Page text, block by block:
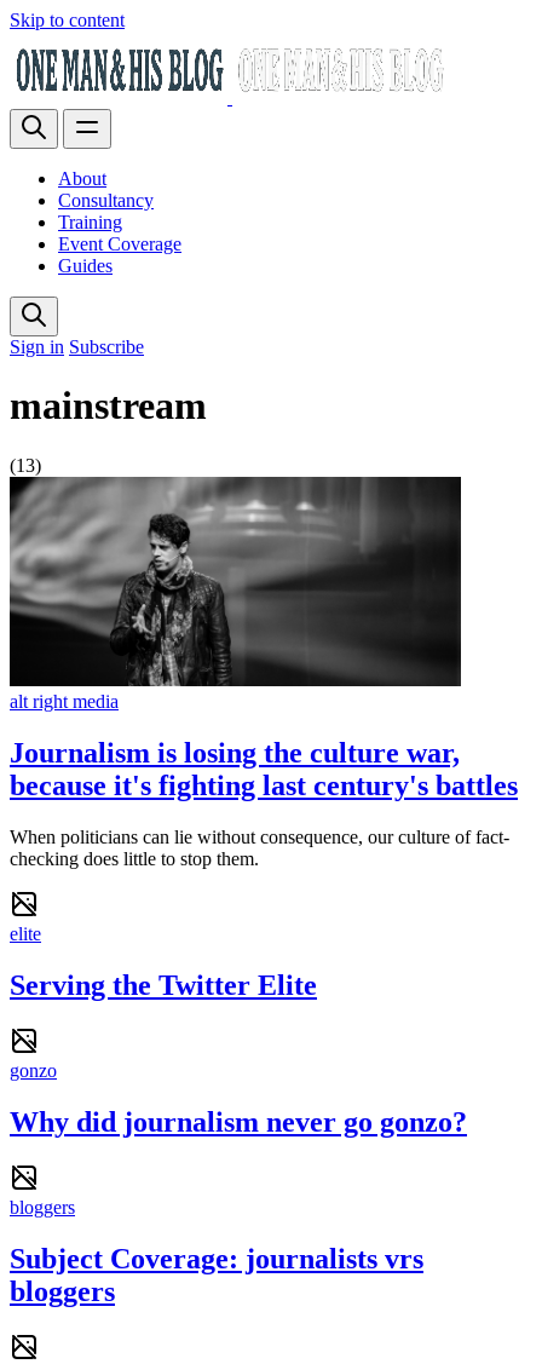
Skip to content
About
Consultancy
Training
Event Coverage
Guides
Sign in Subscribe
mainstream
(13)
alt right media
Journalism is losing the culture war,
because it's fighting last century's battles
When politicians can lie without consequence, our culture of fact-
checking does little to stop them.
elite
Serving the Twitter Elite
gonzo
Why did journalism never go gonzo?
bloggers
Subject Coverage: journalists vrs
bloggers